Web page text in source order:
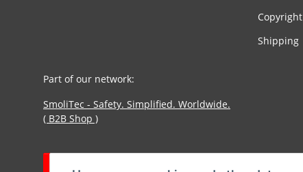
Copyright
Shipping
Part of our network:
SmoliTec - Safety. Simplified. Worldwide.
( B2B Shop )
Withdraw contract